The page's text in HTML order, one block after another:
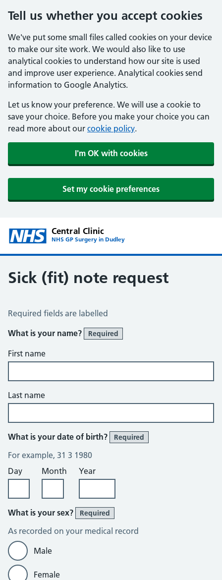
Tell us whether you accept cookies
We've put some small files called cookies on your device
to make our site work. We would also like to use
analytical cookies to understand how our site is used
and improve user experience. Analytical cookies send
information to Google Analytics.
Let us know your preference. We will use a cookie to
save your choice. Before you make your choice you can
read more about our cookie policy.
I'm OK with cookies
Set my cookie preferences
Central Clinic
NHS GP Surgery in Dudley
Sick (fit) note request
Sick / Fit Note Request
Required fields are labelled
What is your name?
Required
First name
Last name
What is your date of birth? Required
For example, 31 3 1980
Day
Month Year
What is your sex? Required
As recorded on your medical record
Male
Female